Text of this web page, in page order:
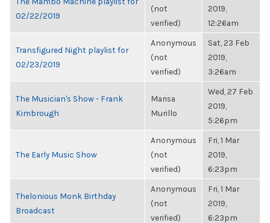
02/22/2019
(not
verified)
2019,
12:26am
Transfigured Night playlist for
02/23/2019
Anonymous
(not
verified)
Sat, 23 Feb
2019,
3:26am
The Musician's Show - Frank
Kimbrough
Marisa
Murillo
Wed, 27 Feb
2019,
5:26pm
The Early Music Show
Anonymous
(not
verified)
Fri, 1 Mar
2019,
6:23pm
Thelonious Monk Birthday
Broadcast
Anonymous
(not
verified)
Fri, 1 Mar
2019,
6:23pm